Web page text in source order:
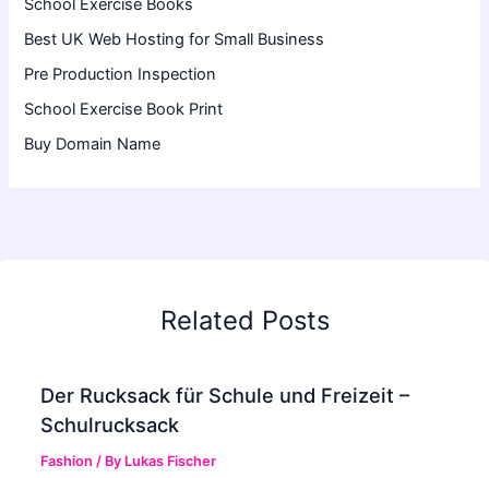
School Exercise Books
Best UK Web Hosting for Small Business
Pre Production Inspection
School Exercise Book Print
Buy Domain Name
Related Posts
Der Rucksack für Schule und Freizeit –
Schulrucksack
Fashion / By Lukas Fischer